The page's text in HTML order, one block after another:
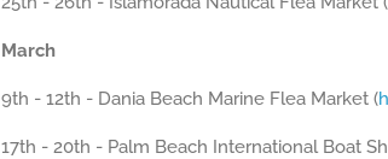
March
9th - 12th - Dania Beach Marine Flea Market (
17th - 20th - Palm Beach International Boat